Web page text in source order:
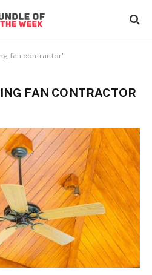
fan contractor"
FAN CONTRACTOR